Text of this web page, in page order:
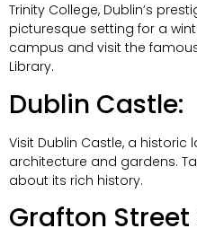
Trinity College, Dublin’s
picturesque setting for a
campus and visit the
Library.
Dublin Castle:
Visit Dublin Castle, a historic
architecture and gardens.
about its rich history.
Grafton